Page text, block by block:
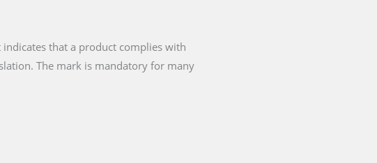
that a product complies with
The mark is mandatory for many